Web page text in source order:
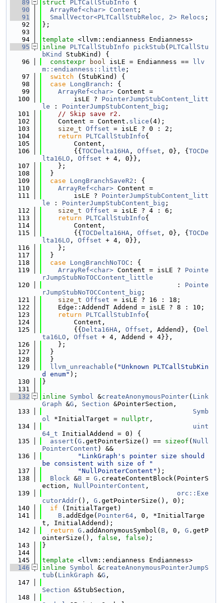
   89
struct PLTCallStubInfo {
   90
ArrayRef<char> Content ;
   91
SmallVector<PLTCallStubReloc, 2> Relocs ;
   92
};
   93
   94
template <llvm::endianness Endianness>
   95
inline PLTCallStubInfo pickStub ( PLTCallStu
bKind
StubKind) {
   96
constexpr bool isLE = Endianness ==
llv
m::endianness::little ;
   97
switch (StubKind) {
   98
case LongBranch : {
   99
ArrayRef<char> Content =
  100
        isLE ?
PointerJumpStubContent_litt
le : PointerJumpStubContent_big ;
  101
// Skip save r2.
  102
    Content = Content.
slice (4);
  103
size_t Offset = isLE ? 0 : 2;
  104
return PLTCallStubInfo{
  105
        Content,
  106
        {{
TOCDelta16HA , Offset , 0}, { TOCDe
lta16LO , Offset + 4, 0}},
  107
    };
  108
  }
  109
case LongBranchSaveR2 : {
  110
ArrayRef<char> Content =
  111
        isLE ?
PointerJumpStubContent_litt
le : PointerJumpStubContent_big ;
  112
size_t Offset = isLE ? 4 : 6;
  113
return PLTCallStubInfo{
  114
        Content,
  115
        {{
TOCDelta16HA , Offset , 0}, { TOCDe
lta16LO , Offset + 4, 0}},
  116
    };
  117
  }
  118
case LongBranchNoTOC : {
  119
ArrayRef<char> Content = isLE ? Pointe
rJumpStubNoTOCContent_little
  120
                                  :
Pointe
rJumpStubNoTOCContent_big ;
  121
size_t Offset = isLE ? 16 : 18;
  122
    Edge::AddendT Addend = isLE ? 8 : 10;
  123
return PLTCallStubInfo{
  124
        Content,
  125
        {{
Delta16HA , Offset , Addend}, { Del
ta16LO , Offset + 4, Addend + 4}},
  126
    };
  127
  }
  128
  }
  129
llvm_unreachable ( "Unknown PLTCallStubKin
d enum" );
  130
}
  131
  132
inline Symbol &createAnonymousPointer( Link
Graph &G , Section &PointerSection,
  133
Symb
ol *InitialTarget = nullptr ,
  134
uint
64_t InitialAddend = 0) {
  135
assert ( G .getPointerSize() == sizeof ( Null
PointerContent ) &&
  136
"LinkGraph's pointer size should
be consistent with size of "
  137
"NullPointerContent" );
  138
Block &B = G .createContentBlock(PointerS
ection, NullPointerContent ,
  139
orc::Exe
cutorAddr(), G .getPointerSize(), 0);
  140
if (InitialTarget)
  141
B .addEdge( Pointer64 , 0, *InitialTarge
t, InitialAddend);
  142
return G .addAnonymousSymbol( B , 0, G .getP
ointerSize(), false , false );
  143
}
  144
  145
template <llvm::endianness Endianness>
  146
inline Symbol &createAnonymousPointerJumpS
tub ( LinkGraph &G ,
  147
Section &StubSection,
  148